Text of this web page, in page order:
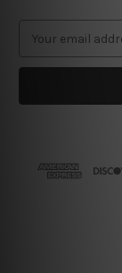
a
l